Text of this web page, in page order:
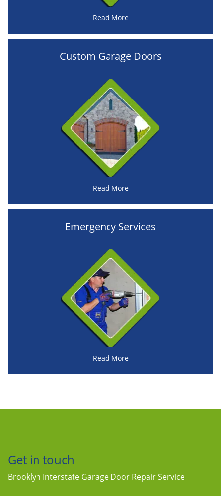
Read More
Custom Garage Doors
Read More
Emergency Services
Read More
Get in touch
Brooklyn Interstate Garage Door Repair Service